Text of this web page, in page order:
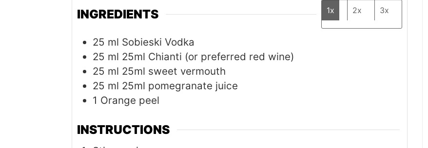
INGREDIENTS 1x 2x 3x
25 ml Sobieski Vodka
25 ml 25ml Chianti (or preferred red wine)
25 ml 25ml sweet vermouth
25 ml 25ml pomegranate juice
1 Orange peel
INSTRUCTIONS